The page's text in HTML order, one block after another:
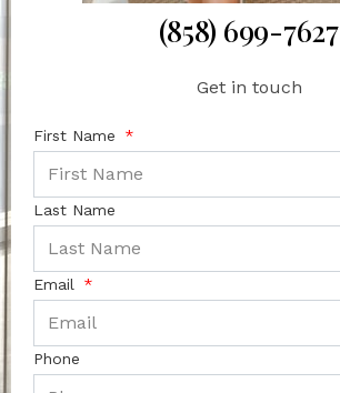
(858) 699-7627
Get in touch
First Name
Last Name
Email
Phone